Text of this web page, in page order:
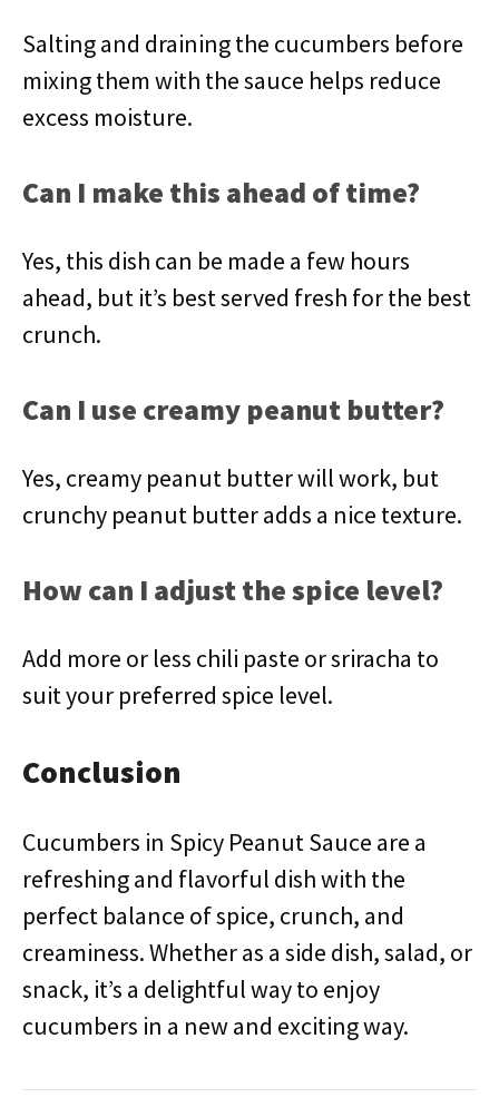
Salting and draining the cucumbers before
mixing them with the sauce helps reduce
excess moisture.
Can I make this ahead of time?
Yes, this dish can be made a few hours
ahead, but it’s best served fresh for the best
crunch.
Can I use creamy peanut butter?
Yes, creamy peanut butter will work, but
crunchy peanut butter adds a nice texture.
How can I adjust the spice level?
Add more or less chili paste or sriracha to
suit your preferred spice level.
Conclusion
Cucumbers in Spicy Peanut Sauce are a
refreshing and flavorful dish with the
perfect balance of spice, crunch, and
creaminess. Whether as a side dish, salad, or
snack, it’s a delightful way to enjoy
cucumbers in a new and exciting way.